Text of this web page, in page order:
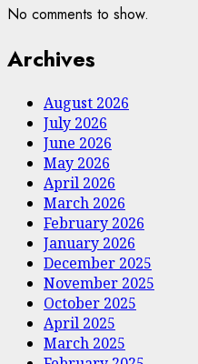
No comments to show.
Archives
August 2026
July 2026
June 2026
May 2026
April 2026
March 2026
February 2026
January 2026
December 2025
November 2025
October 2025
April 2025
March 2025